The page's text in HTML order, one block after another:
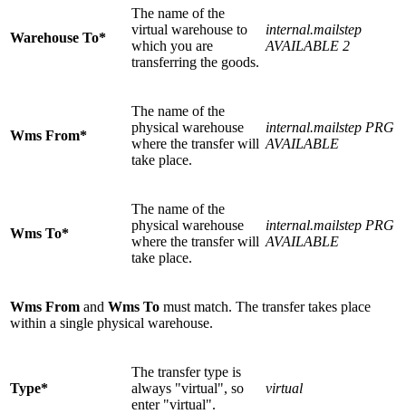
Warehouse To*
The name of the
virtual warehouse to
which you are
transferring the goods.
internal.mailstep
AVAILABLE 2
Wms From*
The name of the
physical warehouse
where the transfer will
take place.
internal.mailstep PRG
AVAILABLE
Wms To*
The name of the
physical warehouse
where the transfer will
take place.
internal.mailstep PRG
AVAILABLE
Wms From and Wms To must match. The transfer takes place
within a single physical warehouse.
Type*
The transfer type is
always "virtual", so
enter "virtual".
virtual